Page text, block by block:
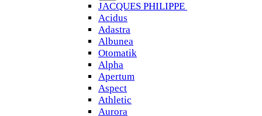
JACQUES PHILIPPE
Acidus
Adastra
Albunea
Otomatik
Alpha
Apertum
Aspect
Athletic
Aurora